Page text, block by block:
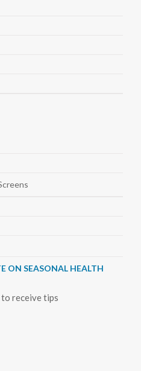
ON SEASONAL HEALTH
receive tips